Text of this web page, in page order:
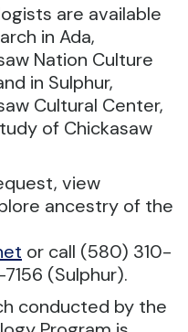
are available
in Ada,
Nation Culture
in Sulphur,
Cultural Center,
of Chickasaw
view
ancestry of the
or call (580) 310-
(Sulphur).
conducted by the